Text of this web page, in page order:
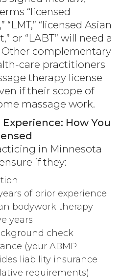
“licensed
“licensed Asian
or “LABT” will need a
complementary
care practitioners
therapy license
if their scope of
massage work.
How You
in Minnesota
if they:
of prior experience
bodywork therapy
years
check
(your ABMP
liability insurance
requirements)